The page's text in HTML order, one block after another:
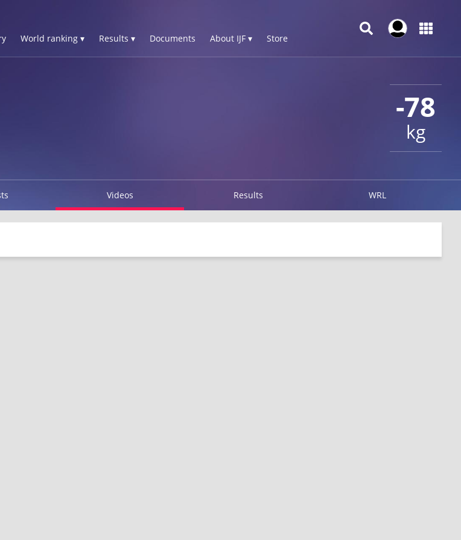
World ranking ▾ Results ▾ Documents About IJF ▾ Store
-78
kg
Videos Results WRL